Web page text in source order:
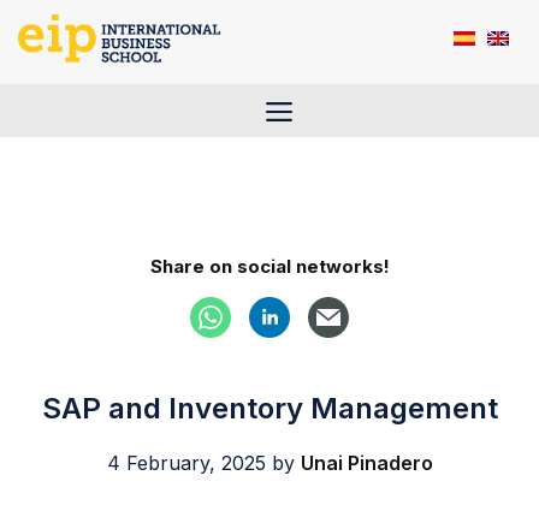
Menu
Share on social networks!
SAP and Inventory Management
4 February, 2025 by Unai Pinadero